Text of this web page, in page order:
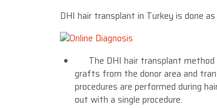
DHI hair transplant in Turkey is done
The DHI hair transplant
grafts from the donor area and
procedures are performed during
out with a single procedure.